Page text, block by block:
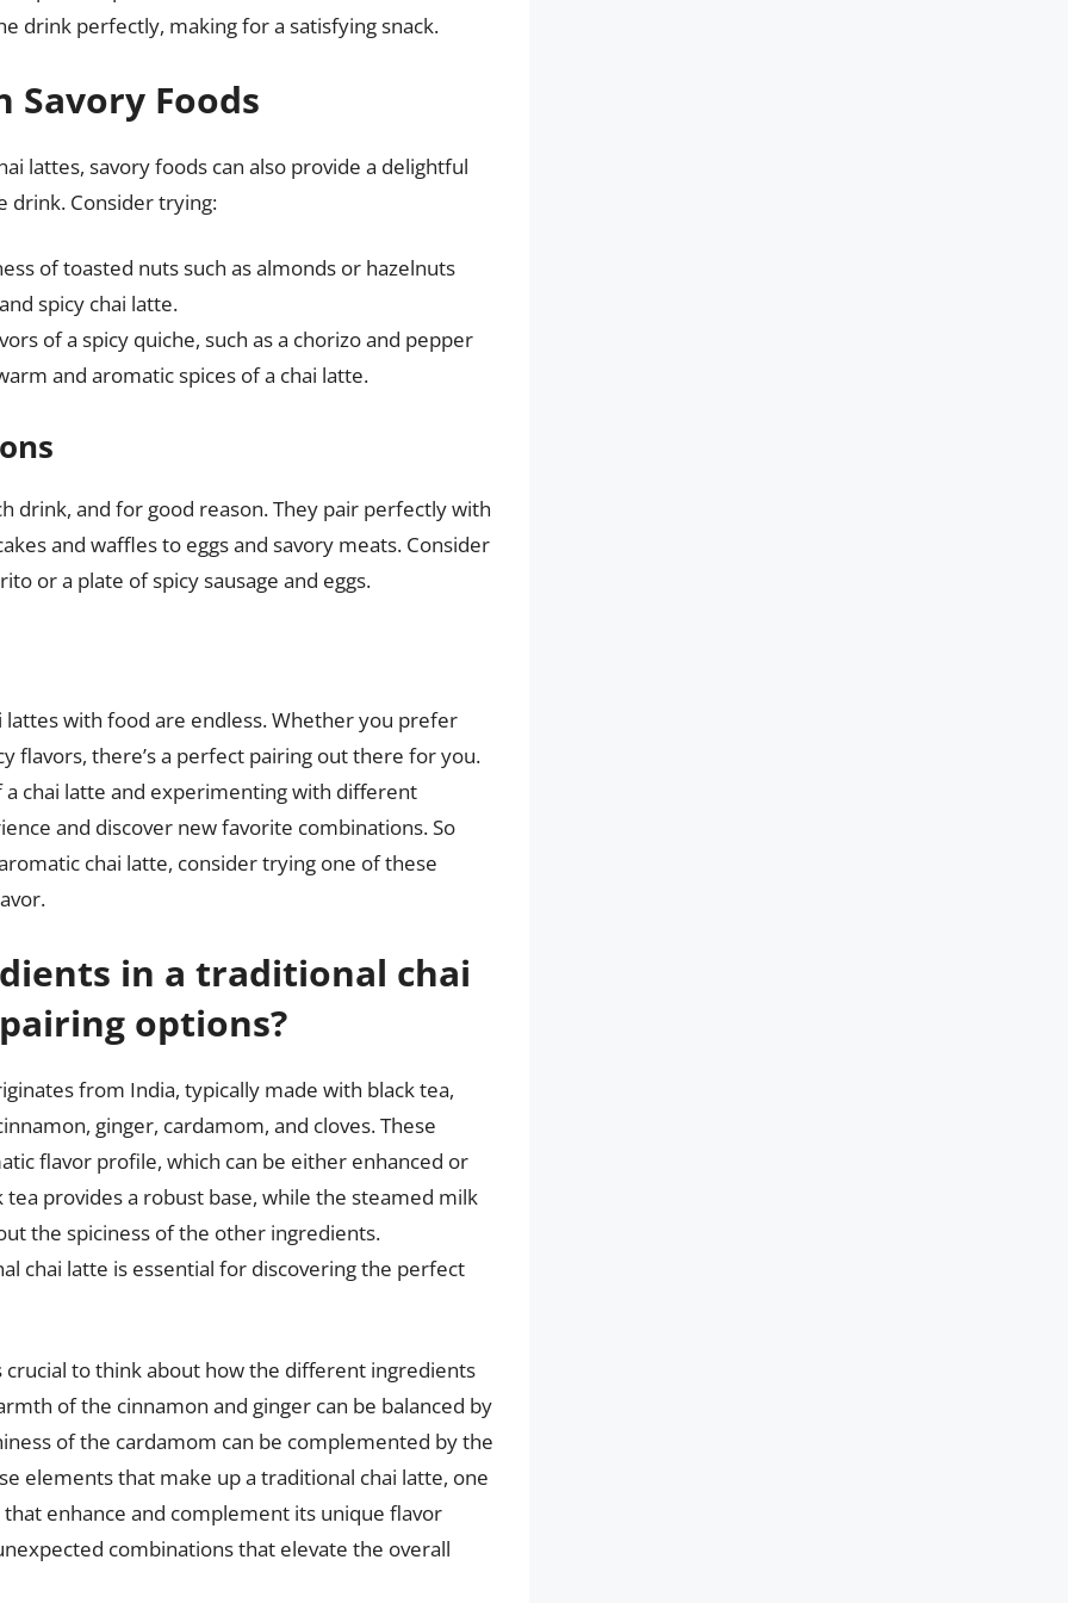
drink perfectly, making for a satisfying snack.
Foods
lattes, savory foods can also provide a delightful
drink. Consider trying:
of toasted nuts such as almonds or hazelnuts
spicy chai latte.
of a spicy quiche, such as a chorizo and pepper
and aromatic spices of a chai latte.
drink, and for good reason. They pair perfectly with
and waffles to eggs and savory meats. Consider
or a plate of spicy sausage and eggs.
with food are endless. Whether you prefer
flavors, there’s a perfect pairing out there for you.
chai latte and experimenting with different
and discover new favorite combinations. So
chai latte, consider trying one of these
in a traditional chai
options?
from India, typically made with black tea,
ginger, cardamom, and cloves. These
flavor profile, which can be either enhanced or
provides a robust base, while the steamed milk
the spiciness of the other ingredients.
chai latte is essential for discovering the perfect
crucial to think about how the different ingredients
of the cinnamon and ginger can be balanced by
of the cardamom can be complemented by the
elements that make up a traditional chai latte, one
enhance and complement its unique flavor
combinations that elevate the overall